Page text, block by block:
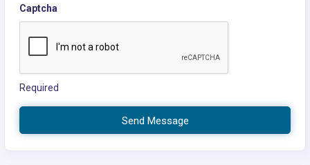
Captcha
Required
Send Message